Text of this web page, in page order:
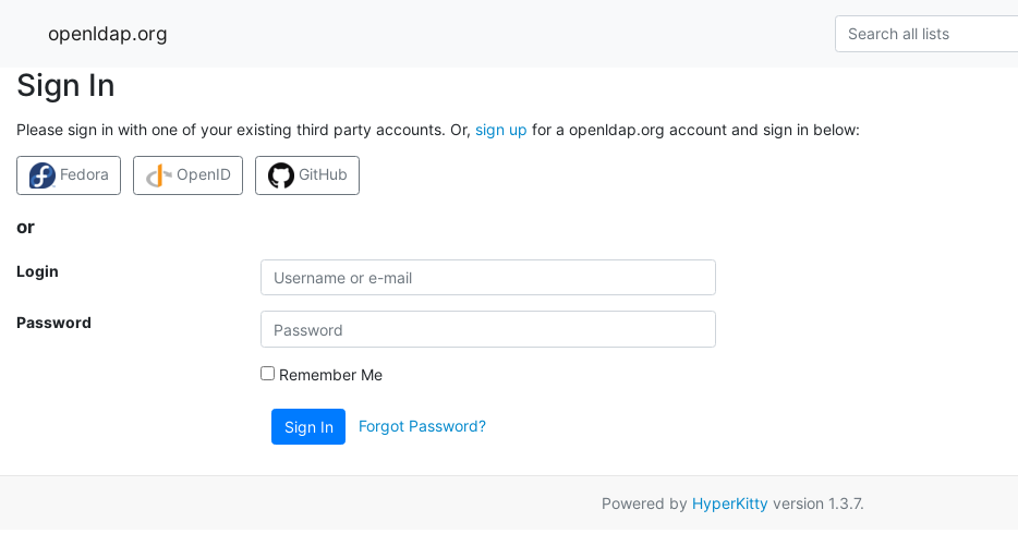
openldap.org
Sign In
Please sign in with one of your existing third party accounts. Or, sign up for a openldap.org account and sign in below:
Fedora OpenID GitHub
or
Login
Password
Remember Me
Sign In Forgot Password?
Powered by HyperKittyversion 1.3.7.